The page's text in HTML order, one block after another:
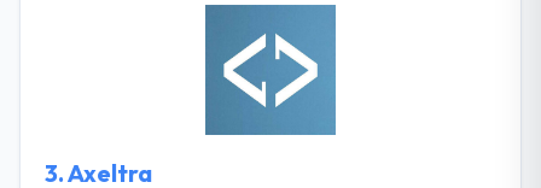
and resources to make your vision a well-done
project. Their advanced skill set allows them to
expertly tailor their services to match your needs
across strategy, design, and development for
3.Axeltra